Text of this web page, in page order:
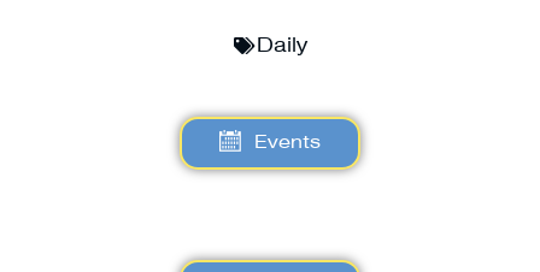
Daily
Events